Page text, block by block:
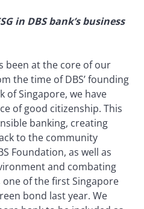
in DBS bank’s business
been at the core of our
the time of DBS’ founding
of Singapore, we have
of good citizenship. This
banking, creating
to the community
Foundation, as well as
and combating
one of the first Singapore
bond last year. We